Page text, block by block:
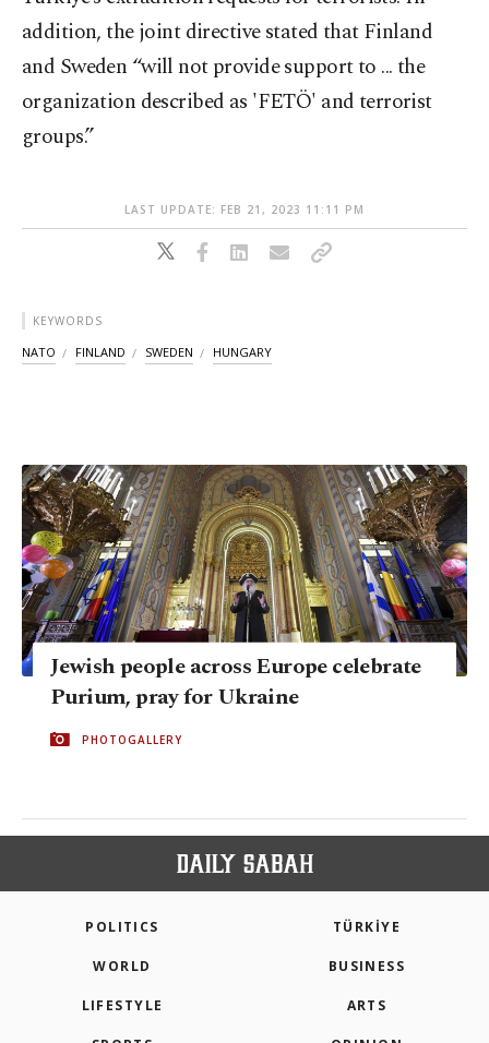
addition, the joint directive stated that Finland
and Sweden “will not provide support to ... the
organization described as 'FETÖ' and terrorist
groups.”
LAST UPDATE: FEB 21, 2023 11:11 PM
KEYWORDS
NATO FINLAND SWEDEN HUNGARY
Jewish people across Europe celebrate
Purium, pray for Ukraine
PHOTOGALLERY
POLITICS TÜRKİYE
WORLD BUSINESS
LIFESTYLE ARTS